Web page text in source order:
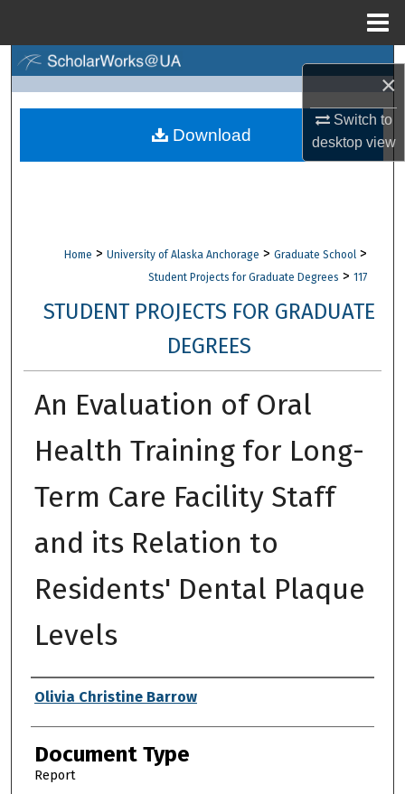
×
Switch to
desktopview
Browse Collections
Digital Commons Network™
Home > University of Alaska Anchorage > Graduate School >
Student Projects for Graduate Degrees > 117
STUDENT PROJECTS FOR GRADUATE
DEGREES
An Evaluation of Oral
Health Training for Long-
Term Care Facility Staff
and its Relation to
Residents' Dental Plaque
Levels
Authors
Olivia Christine Barrow
Document Type
Report
Download